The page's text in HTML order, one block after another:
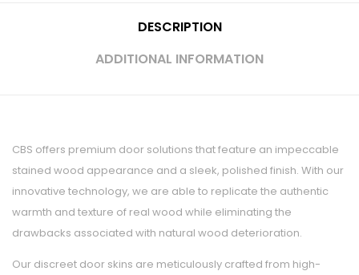
DESCRIPTION
ADDITIONAL INFORMATION
CBS offers premium door solutions that feature an impeccable
stained wood appearance and a sleek, polished finish. With our
innovative technology, we are able to replicate the authentic
warmth and texture of real wood while eliminating the
drawbacks associated with natural wood deterioration.
Our discreet door skins are meticulously crafted from high-